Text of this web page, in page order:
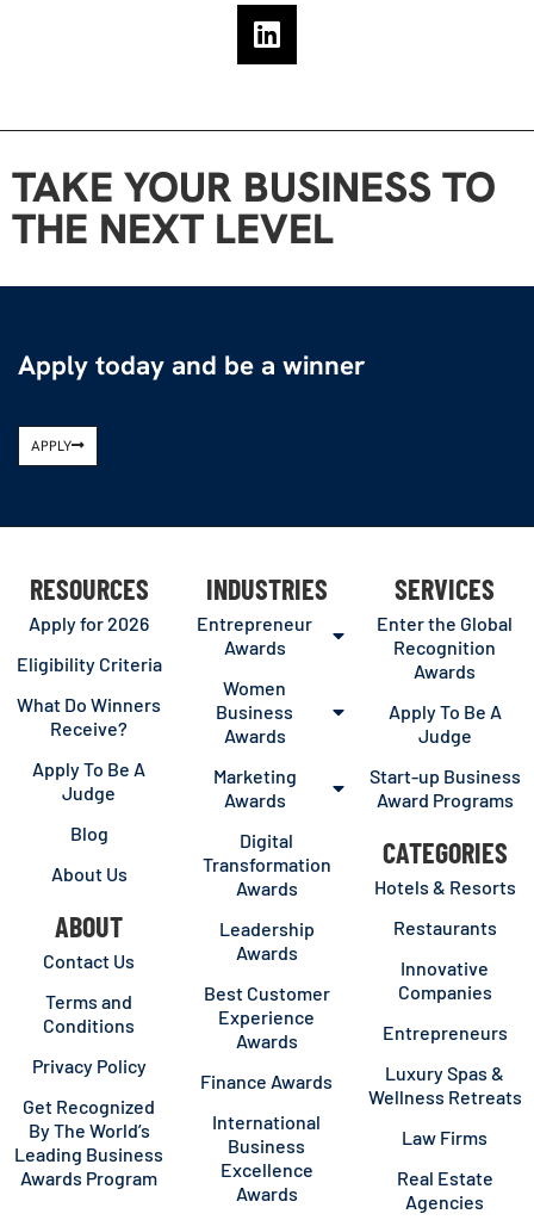
TAKE YOUR BUSINESS TO
THE NEXT LEVEL
Apply today and be a winner
APPLY
RESOURCES
Apply for 2026
Eligibility Criteria
What Do Winners
Receive?
Apply To Be A
Judge
Blog
About Us
ABOUT
Contact Us
Terms and
Conditions
Privacy Policy
Get Recognized
By The World’s
Leading Business
Awards Program
INDUSTRIES
Entrepreneur
Awards
Women
Business
Awards
Marketing
Awards
Digital
Transformation
Awards
Leadership
Awards
Best Customer
Experience
Awards
Finance Awards
International
Business
Excellence
Awards
SERVICES
Enter the Global
Recognition
Awards
Apply To Be A
Judge
Start-up Business
Award Programs
CATEGORIES
Hotels & Resorts
Restaurants
Innovative
Companies
Entrepreneurs
Luxury Spas &
Wellness Retreats
Law Firms
Real Estate
Agencies